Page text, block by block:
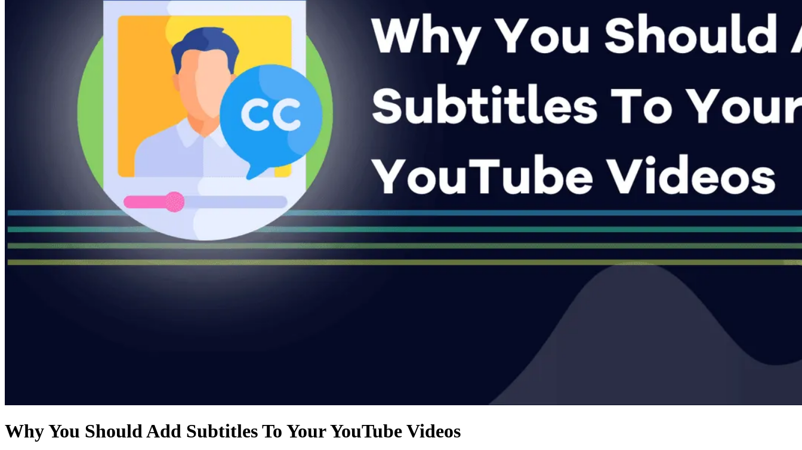
Why You Should Add Subtitles To Your YouTube Videos